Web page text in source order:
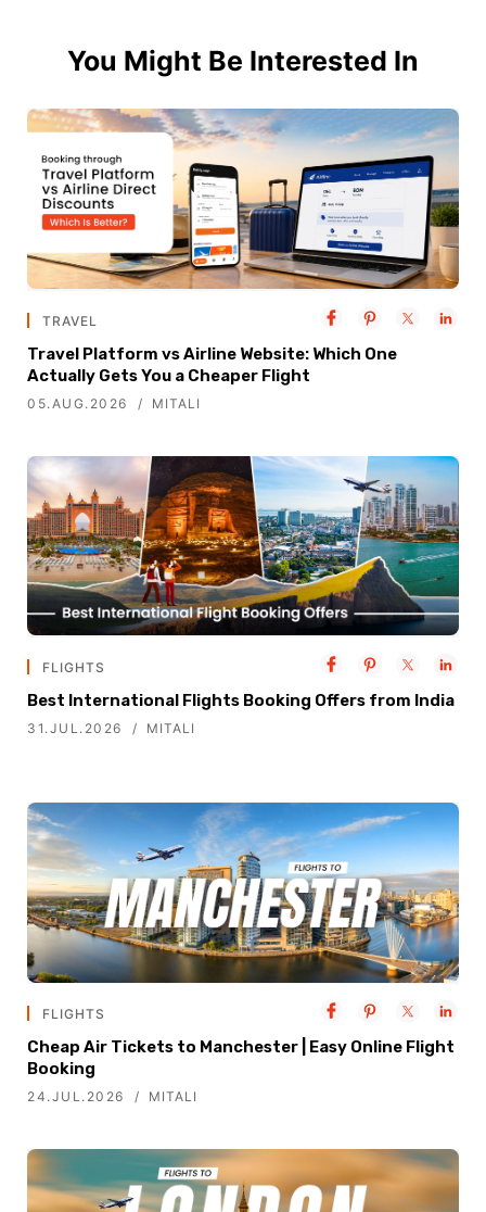
You Might Be Interested In
TRAVEL
Travel Platform vs Airline Website: Which One
Actually Gets You a Cheaper Flight
05.AUG.2026 MITALI
FLIGHTS
Best International Flights Booking Offers from India
31.JUL.2026 MITALI
FLIGHTS
Cheap Air Tickets to Manchester | Easy Online Flight
Booking
24.JUL.2026 MITALI